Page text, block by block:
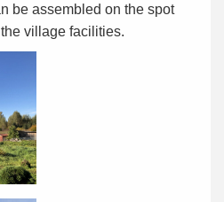
be assembled on the spot
village facilities.